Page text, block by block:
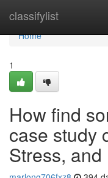
classifylist
Home
Home
1
How find
case study
Stress, and